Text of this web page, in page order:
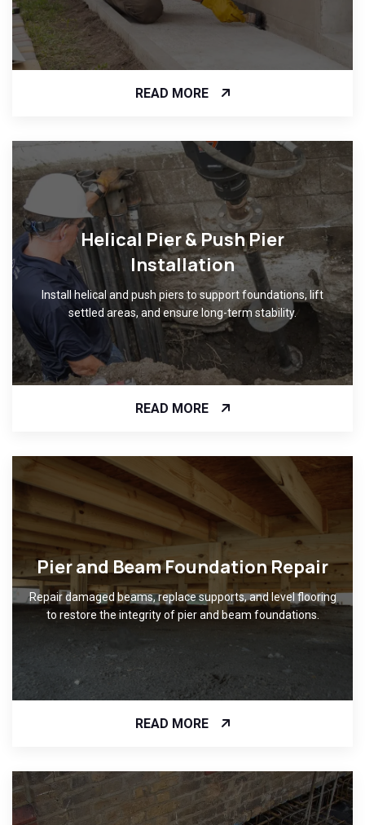
READ MORE
Helical Pier & Push Pier
Installation
Install helical and push piers to support foundations, lift
settled areas, and ensure long-term stability.
READ MORE
Pier and Beam Foundation Repair
Repair damaged beams, replace supports, and level flooring
to restore the integrity of pier and beam foundations.
READ MORE